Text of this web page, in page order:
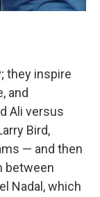
they inspire
and
Ali versus
Bird,
— and then
between
Nadal, which